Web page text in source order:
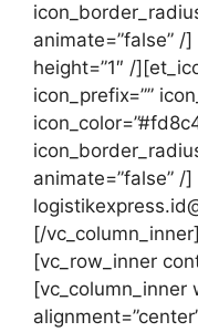
animate=”false”
height=”1″ /
icon_prefix=””
animate=”false” /]
[/
[vc_row_inner
[vc_column_inner